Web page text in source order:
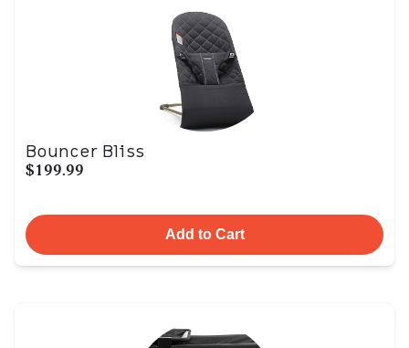
Bouncer Bliss
$199.99
Add to Cart